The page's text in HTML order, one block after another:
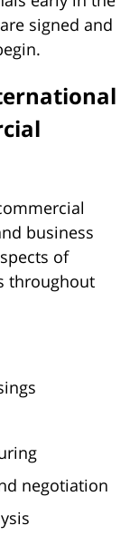
signed and
business
of
throughout
negotiation